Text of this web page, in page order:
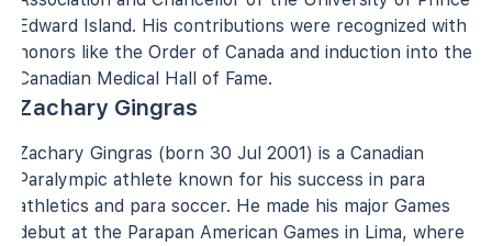
Edward Island. His contributions were recognized with
honors like the Order of Canada and induction into the
Canadian Medical Hall of Fame.
Zachary Gingras
Zachary Gingras (born 30 Jul 2001) is a Canadian
Paralympic athlete known for his success in para
athletics and para soccer. He made his major Games
debut at the Parapan American Games in Lima, where